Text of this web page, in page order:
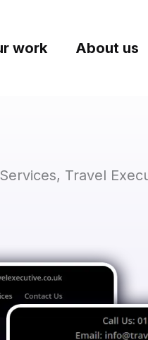
work About us
Travel